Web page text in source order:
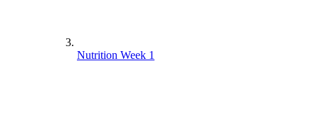
Nutrition Week 1